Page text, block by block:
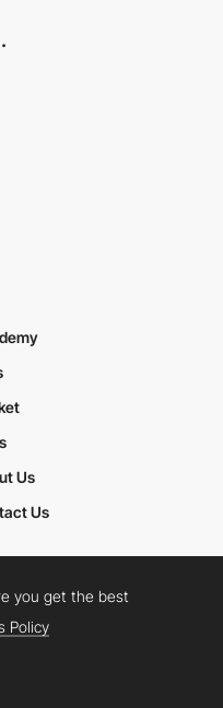
Us
Us
YouTube
you get the best
Policy